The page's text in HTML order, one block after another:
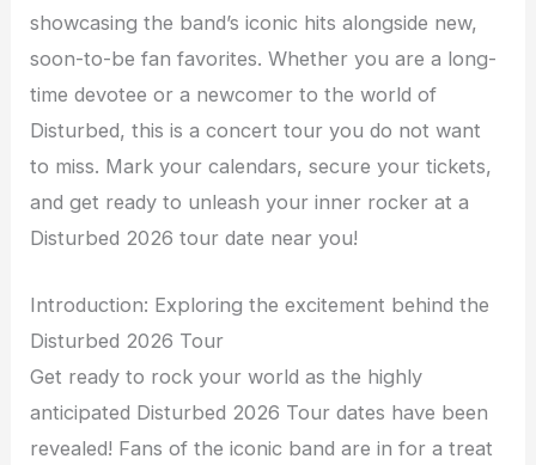
showcasing the band’s iconic hits alongside new,
soon-to-be fan favorites. Whether you are a long-
time devotee or a newcomer to the world of
Disturbed, this is a concert tour you do not want
to miss. Mark your calendars, secure your tickets,
and get ready to unleash your inner rocker at a
Disturbed 2026 tour date near you!
Introduction: Exploring the excitement behind the
Disturbed 2026 Tour
Get ready to rock your world as the highly
anticipated Disturbed 2026 Tour dates have been
revealed! Fans of the iconic band are in for a treat